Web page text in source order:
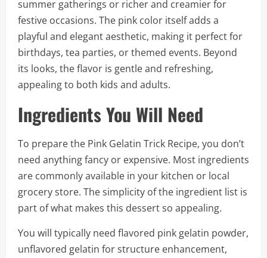
summer gatherings or richer and creamier for
festive occasions. The pink color itself adds a
playful and elegant aesthetic, making it perfect for
birthdays, tea parties, or themed events. Beyond
its looks, the flavor is gentle and refreshing,
appealing to both kids and adults.
Ingredients You Will Need
To prepare the Pink Gelatin Trick Recipe, you don’t
need anything fancy or expensive. Most ingredients
are commonly available in your kitchen or local
grocery store. The simplicity of the ingredient list is
part of what makes this dessert so appealing.
You will typically need flavored pink gelatin powder,
unflavored gelatin for structure enhancement,